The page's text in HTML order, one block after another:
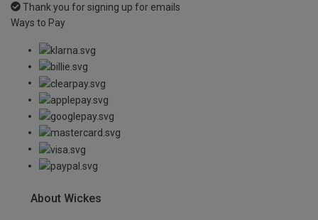
Thank you for signing up for emails
Ways to Pay
About Wickes